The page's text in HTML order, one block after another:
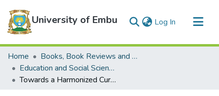
University of Embu Log In (current)
Communities & Collections
All of DSpace
Statistics
Home
Books, Book Reviews and Book Chapters
Education and Social Sciences Books, Book Reviews and Book Chapters
Towards a Harmonized Curriculum in East Africa: A Comparative Perspective of the Intended Secondary School Mathematics Curriculum in Kenya, Rwanda, Tanzania and Uganda